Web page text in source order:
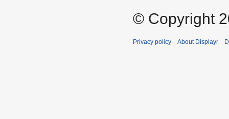
© Copyright
Privacy policy About Displayr